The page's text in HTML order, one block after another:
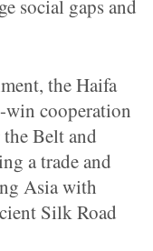
social gaps and
the Haifa
cooperation
Belt and
a trade and
Asia with
Silk Road